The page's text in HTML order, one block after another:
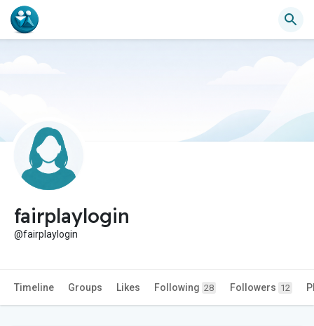
fairplaylogin
@fairplaylogin
Timeline Groups Likes Following 28 Followers 12